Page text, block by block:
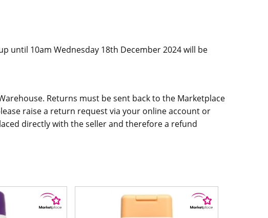
until 10am Wednesday 18th December 2024 will be
Returns must be sent back to the Marketplace
raise a return request via your online account or
directly with the seller and therefore a refund